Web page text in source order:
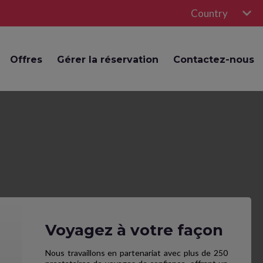
Country
Offres Gérer la réservation Contactez-nous
Voyagez à votre façon
Nous travaillons en partenariat avec plus de 250